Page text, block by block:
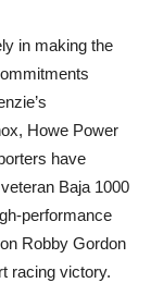
in making the
Howe Power
have
Baja 1000
performance
Robby Gordon
racing victory.